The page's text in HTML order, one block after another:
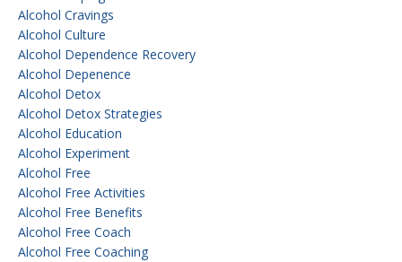
Alcohol Cravings
Alcohol Culture
Alcohol Dependence Recovery
Alcohol Depenence
Alcohol Detox
Alcohol Detox Strategies
Alcohol Education
Alcohol Experiment
Alcohol Free
Alcohol Free Activities
Alcohol Free Benefits
Alcohol Free Coach
Alcohol Free Coaching